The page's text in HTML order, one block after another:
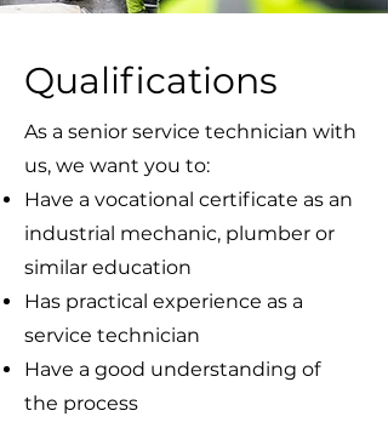
Qualifications
As a senior service technician with
us, we want you to:
Have a vocational certificate as an
industrial mechanic, plumber or
similar education
Has practical experience as a
service technician
Have a good understanding of
the process